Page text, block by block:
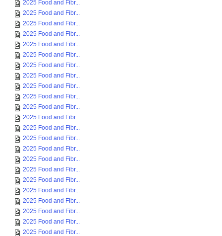
2025 Food and Fibr...
2025 Food and Fibr...
2025 Food and Fibr...
2025 Food and Fibr...
2025 Food and Fibr...
2025 Food and Fibr...
2025 Food and Fibr...
2025 Food and Fibr...
2025 Food and Fibr...
2025 Food and Fibr...
2025 Food and Fibr...
2025 Food and Fibr...
2025 Food and Fibr...
2025 Food and Fibr...
2025 Food and Fibr...
2025 Food and Fibr...
2025 Food and Fibr...
2025 Food and Fibr...
2025 Food and Fibr...
2025 Food and Fibr...
2025 Food and Fibr...
2025 Food and Fibr...
2025 Food and Fibr...